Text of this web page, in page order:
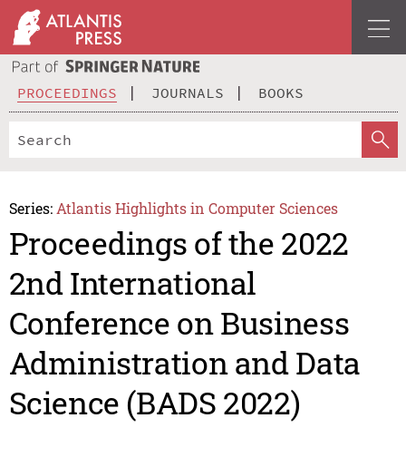
PROCEEDINGS JOURNALS BOOKS
Series: Atlantis Highlights in Computer Sciences
Proceedings of the 2022
2nd International
Conference on Business
Administration and Data
Science (BADS 2022)